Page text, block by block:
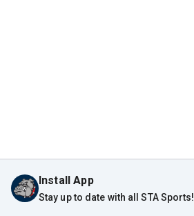
Install App
Stay up to date with all STA Sports!